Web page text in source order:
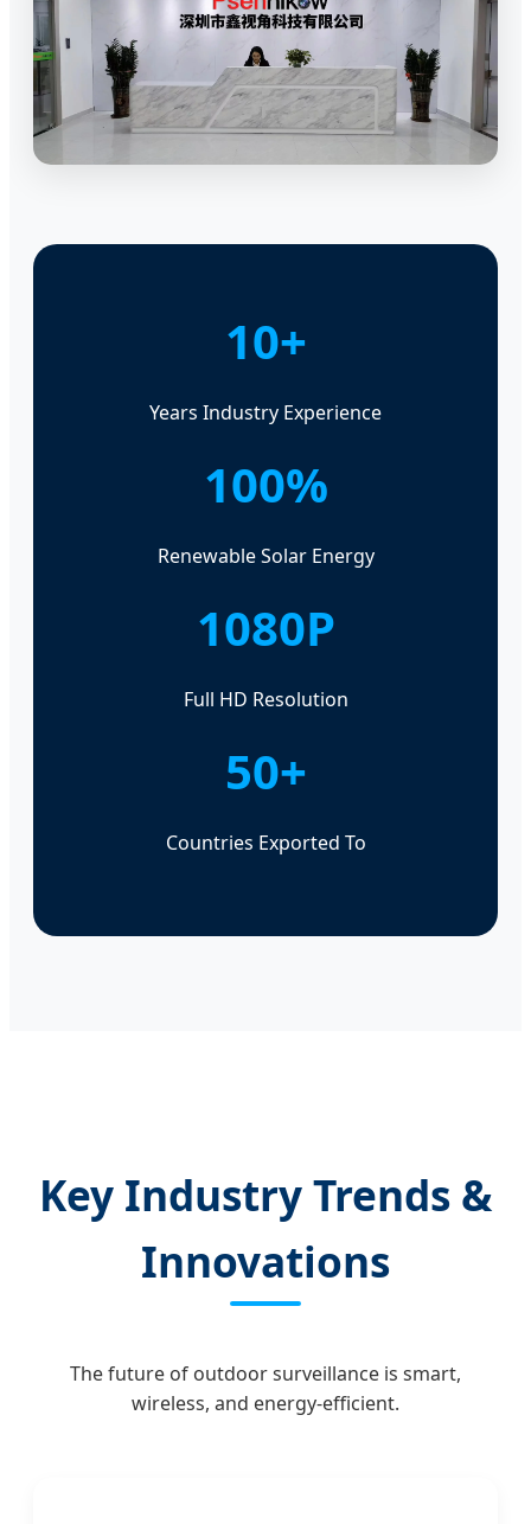
10+
Years Industry Experience
100%
Renewable Solar Energy
1080P
Full HD Resolution
50+
Countries Exported To
Key Industry Trends &
Innovations
The future of outdoor surveillance is smart,
wireless, and energy-efficient.